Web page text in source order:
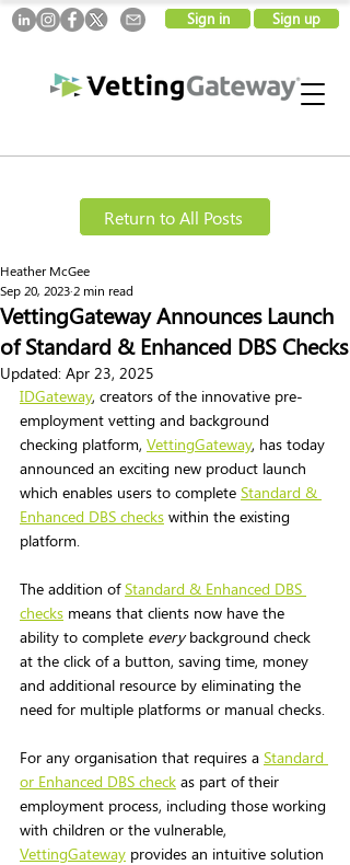
Sign in Sign up
Return to All Posts
VettingGateway Announces Launch
of Standard & Enhanced DBS Checks
Heather McGee
Sep 20, 2023 2 min read
Updated: Apr 23, 2025
IDGateway, creators of the innovative pre-
employment vetting and background
checking platform, VettingGateway, has today
announced an exciting new product launch
which enables users to complete Standard &
Enhanced DBS checks within the existing
platform.
The addition of Standard & Enhanced DBS
checks means that clients now have the
ability to complete every background check
at the click of a button, saving time, money
and additional resource by eliminating the
need for multiple platforms or manual checks.
For any organisation that requires a Standard
or Enhanced DBS check as part of their
employment process, including those working
with children or the vulnerable,
VettingGateway provides an intuitive solution